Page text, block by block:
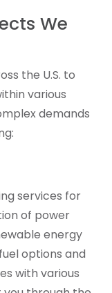
We
the U.S. to
various
demands
services for
of power
energy
options and
with various